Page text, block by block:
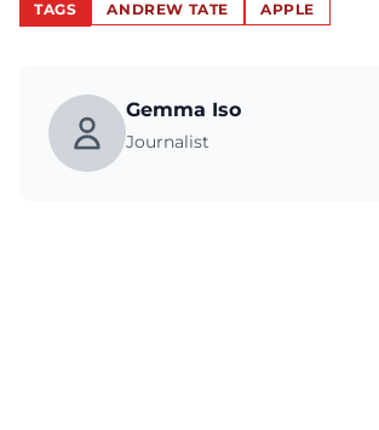
TAGS ANDREW TATE APPLE
Gemma Iso
Journalist